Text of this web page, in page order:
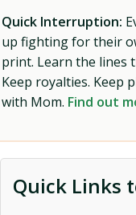
Quick Interruption:
up fighting for their
print. Learn the lines
Keep royalties. Keep
with Mom. Find out
Quick Links